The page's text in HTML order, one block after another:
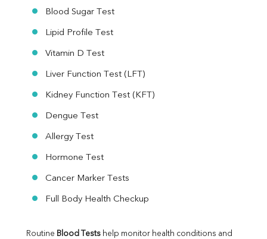
Blood Sugar Test
Lipid Profile Test
Vitamin D Test
Liver Function Test (LFT)
Kidney Function Test (KFT)
Dengue Test
Allergy Test
Hormone Test
Cancer Marker Tests
Full Body Health Checkup
Routine Blood Tests help monitor health conditions and